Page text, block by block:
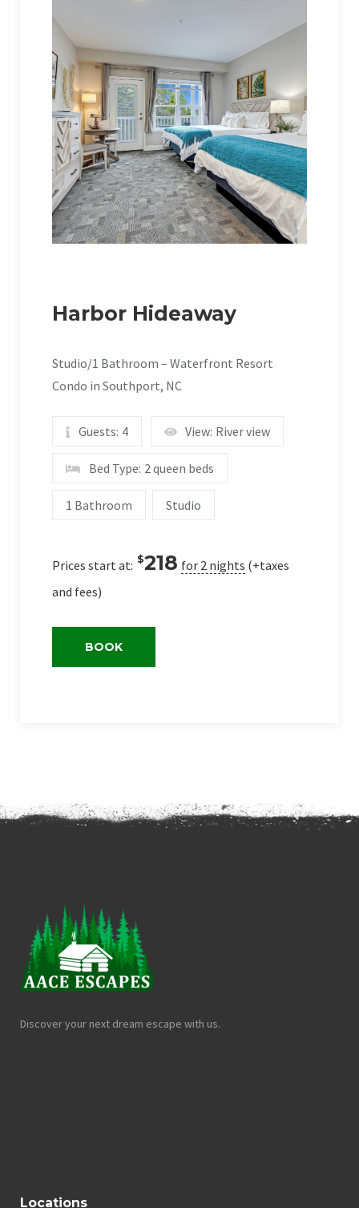
Harbor Hideaway
Studio/1 Bathroom – Waterfront Resort
Condo in Southport, NC
Guests: 4 View: River view
Bed Type: 2 queen beds
1 Bathroom Studio
Prices start at: $218 for 2 nights (+taxes
and fees)
BOOK
Discover your next dream escape with us.
Locations